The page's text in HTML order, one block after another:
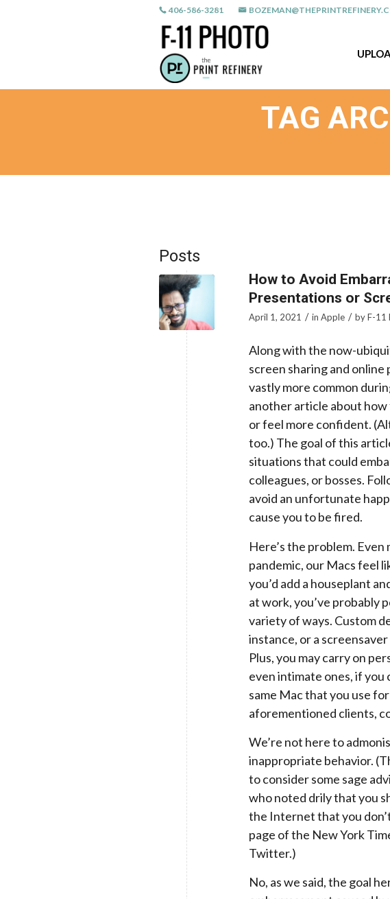
406-586-3281
TAG
Posts
How to Avoid
Presentations or
April 1, 2021 / in Apple / byF-11
Along with the now-
screen sharing and
vastly more common
another article about
or feel more confident.
too.) The goal of this
situations that could
colleagues, or bosses.
avoid an unfortunate
cause you to be fired.
Here’s the problem.
pandemic, our Macs feel
you’d add a houseplant
at work, you’ve probably
variety of ways. Custom
instance, or a
Plus, you may carry on
even intimate ones, if
same Mac that you use
aforementioned clients,
We’re not here to
inappropriate behavior.
to consider some sage
who noted drily that you
the Internet that you
page of the New York
Twitter.)
No, as we said, the goal